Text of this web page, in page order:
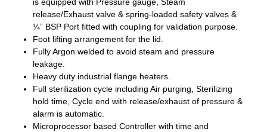
release/Exhaust valve & spring-loaded safety valves &
¼” BSP Port fitted with coupling for validation purpose.
Foot lifting arrangement for the lid.
Fully Argon welded to avoid steam and pressure
leakage.
Heavy duty industrial flange heaters.
Full sterilization cycle including Air purging, Sterilizing
hold time, Cycle end with release/exhaust of pressure &
alarm is automatic.
Microprocessor based Controller with time and